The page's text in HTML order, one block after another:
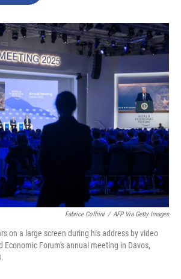
o
k
r
I
n
Fabrice Coffrini / AFP Via Getty Images
on a large screen during his address by video
Economic Forum's annual meeting in Davos,